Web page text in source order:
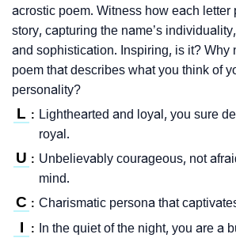
acrostic poem. Witness how each letter
story, capturing the name’s
and sophistication. Inspiring, is it? Why
poem that describes what you think of
personality?
L : Lighthearted and loyal, you sure
royal.
U : Unbelievably courageous, not
mind.
C : Charismatic persona that
I : In the quiet of the night, you are a